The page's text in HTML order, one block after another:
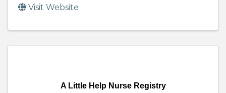
Visit Website
A Little Help Nurse Registry